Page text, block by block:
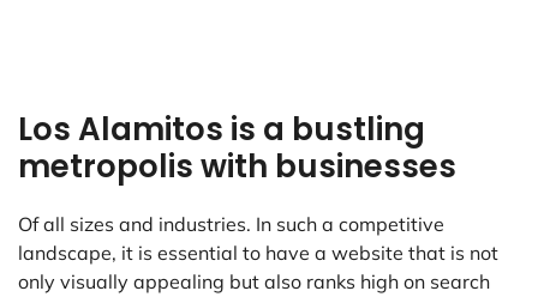
Los Alamitos is a bustling
metropolis with businesses
Of all sizes and industries. In such a competitive
landscape, it is essential to have a website that is not
only visually appealing but also ranks high on search